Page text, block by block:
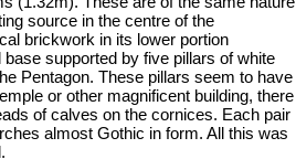
source in the centre of the
brickwork in its lower portion
supported by five pillars of white
Pentagon. These pillars seem to have
or other magnificent building, there
of calves on the cornices. Each pair
almost Gothic in form. All this was